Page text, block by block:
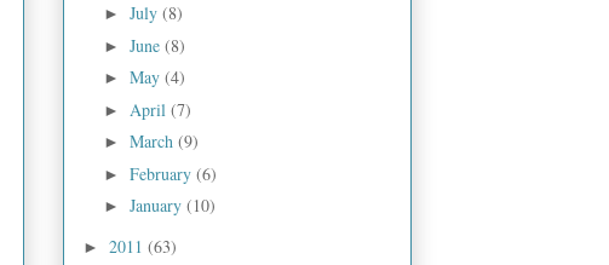
► July (8)
► June (8)
► May (4)
► April (7)
► March (9)
► February (6)
► January (10)
► 2011 (63)